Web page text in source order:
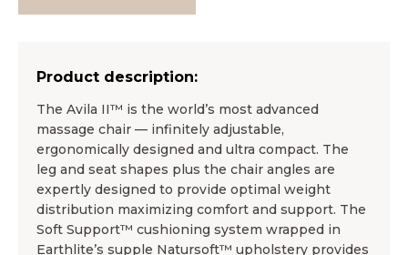
Product description:
The Avila II™ is the world’s most advanced
massage chair — infinitely adjustable,
ergonomically designed and ultra compact. The
leg and seat shapes plus the chair angles are
expertly designed to provide optimal weight
distribution maximizing comfort and support. The
Soft Support™ cushioning system wrapped in
Earthlite’s supple Natursoft™ upholstery provides